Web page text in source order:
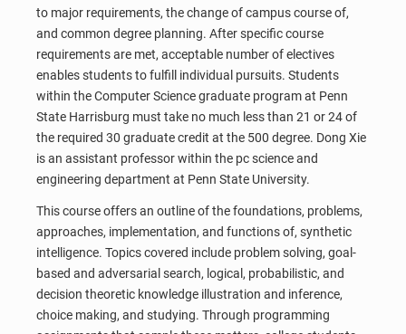
to major requirements, the change of campus course of,
and common degree planning. After specific course
requirements are met, acceptable number of electives
enables students to fulfill individual pursuits. Students
within the Computer Science graduate program at Penn
State Harrisburg must take no much less than 21 or 24 of
the required 30 graduate credit at the 500 degree. Dong Xie
is an assistant professor within the pc science and
engineering department at Penn State University.
This course offers an outline of the foundations, problems,
approaches, implementation, and functions of, synthetic
intelligence. Topics covered include problem solving, goal-
based and adversarial search, logical, probabilistic, and
decision theoretic knowledge illustration and inference,
choice making, and studying. Through programming